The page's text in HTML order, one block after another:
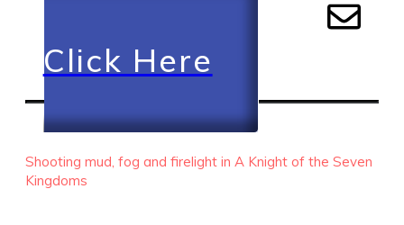
Click Here
RECENT EPISODES
Shooting mud, fog and firelight in A Knight of the Seven
Kingdoms